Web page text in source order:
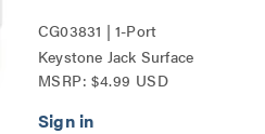
CG03831 | 1-Port
Keystone Jack Surface
Mount Box Series
MSRP: $4.99 USD